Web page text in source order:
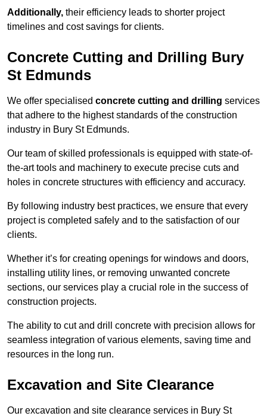
Additionally, their efficiency leads to shorter project
timelines and cost savings for clients.
Concrete Cutting and Drilling Bury
St Edmunds
We offer specialised concrete cutting and drilling services
that adhere to the highest standards of the construction
industry in Bury St Edmunds.
Our team of skilled professionals is equipped with state-of-
the-art tools and machinery to execute precise cuts and
holes in concrete structures with efficiency and accuracy.
By following industry best practices, we ensure that every
project is completed safely and to the satisfaction of our
clients.
Whether it’s for creating openings for windows and doors,
installing utility lines, or removing unwanted concrete
sections, our services play a crucial role in the success of
construction projects.
The ability to cut and drill concrete with precision allows for
seamless integration of various elements, saving time and
resources in the long run.
Excavation and Site Clearance
Our excavation and site clearance services in Bury St